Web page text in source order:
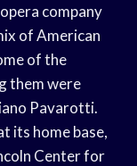
company
of American
of the
them were
Pavarotti.
its home base,
Center for